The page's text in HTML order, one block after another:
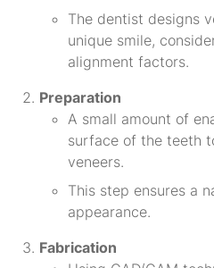
The dentist designs
unique smile,
alignment factors.
Preparation
A small amount of
surface of the teeth
veneers.
This step ensures a
appearance.
Fabrication